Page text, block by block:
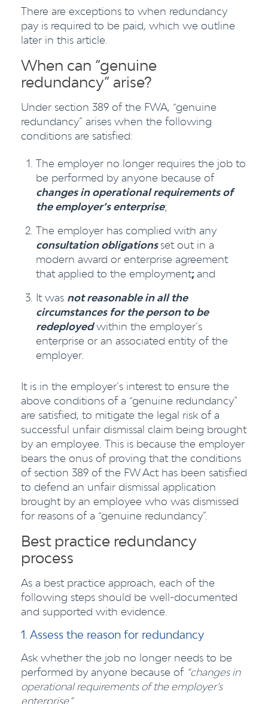
There are exceptions to when redundancy
pay is required to be paid, which we outline
later in this article.
When can “genuine
redundancy” arise?
Under section 389 of the FWA, “genuine
redundancy” arises when the following
conditions are satisfied:
The employer no longer requires the job to
be performed by anyone because of
changes in operational requirements of
the employer’s enterprise;
The employer has complied with any
consultation obligationsset out in a
modern award or enterprise agreement
that applied to the employment;and
It was not reasonable in all the
circumstances for the person to be
redeployedwithin the employer’s
enterprise or an associated entity of the
employer.
It is in the employer’s interest to ensure the
above conditions of a “genuine redundancy”
are satisfied, to mitigate the legal risk of a
successful unfair dismissal claim being brought
by an employee. This is because the employer
bears the onus of proving that the conditions
of section 389 of the FW Act has been satisfied
to defend an unfair dismissal application
brought by an employee who was dismissed
for reasons of a “genuine redundancy”.
Best practice redundancy
process
As a best practice approach, each of the
following steps should be well-documented
and supported with evidence.
1. Assess the reason for redundancy
Ask whether the job no longer needs to be
performed by anyone because of “changes in
operational requirements of the employer’s
enterprise.”